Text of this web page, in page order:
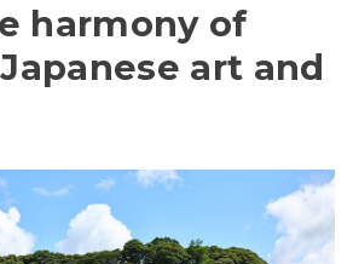
harmony of
art and